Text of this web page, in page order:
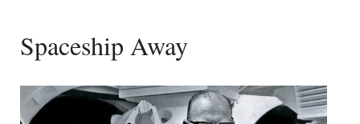
Spaceship Away